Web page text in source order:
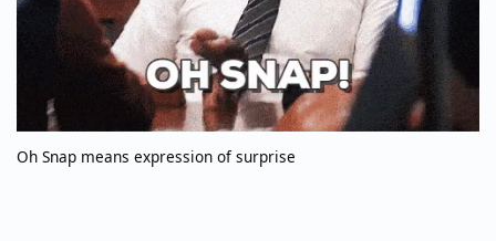
Oh Snap means expression of surprise